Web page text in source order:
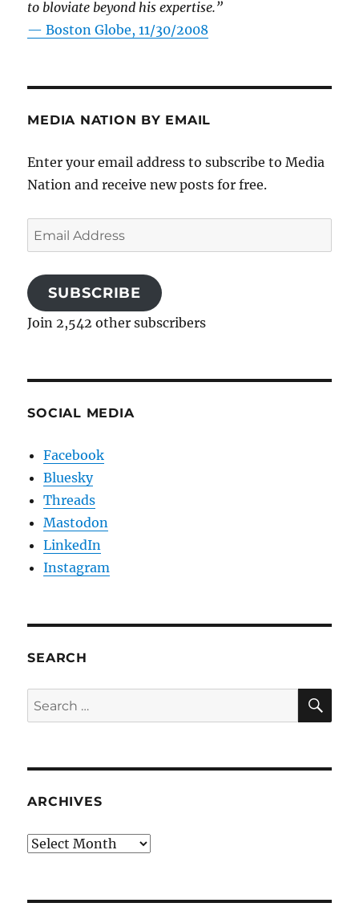
to bloviate beyond his expertise.”
—Boston Globe, 11/30/2008
MEDIA NATION BY EMAIL
Enter your email address to subscribe to Media
Nation and receive new posts for free.
Email
Address
SUBSCRIBE
Join 2,542 other subscribers
SOCIAL MEDIA
Facebook
Bluesky
Threads
Mastodon
LinkedIn
Instagram
SEARCH
Search
for:
ARCHIVES
Archives